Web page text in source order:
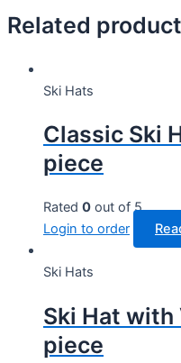
Related
Ski Hats
Classic Ski
piece
Rated 0 out of 5
Login to order
Ski Hats
Ski Hat with
piece